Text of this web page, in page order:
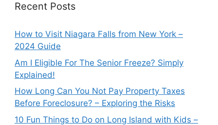
Recent Posts
How to Visit Niagara Falls from New York –
2024 Guide
Am I Eligible For The Senior Freeze? Simply
Explained!
How Long Can You Not Pay Property Taxes
Before Foreclosure? – Exploring the Risks
10 Fun Things to Do on Long Island with Kids –